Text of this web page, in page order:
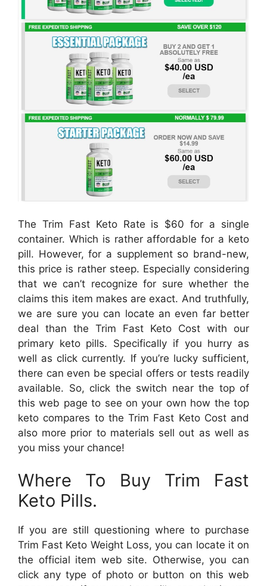
The Trim Fast Keto Rate is $60 for a single
container. Which is rather affordable for a keto
pill. However, for a supplement so brand-new,
this price is rather steep. Especially considering
that we can’t recognize for sure whether the
claims this item makes are exact. And truthfully,
we are sure you can locate an even far better
deal than the Trim Fast Keto Cost with our
primary keto pills. Specifically if you hurry as
well as click currently. If you’re lucky sufficient,
there can even be special offers or tests readily
available. So, click the switch near the top of
this web page to see on your own how the top
keto compares to the Trim Fast Keto Cost and
also more prior to materials sell out as well as
you miss your chance!
Where To Buy Trim Fast
Keto Pills.
If you are still questioning where to purchase
Trim Fast Keto Weight Loss, you can locate it on
the official item web site. Otherwise, you can
click any type of photo or button on this web